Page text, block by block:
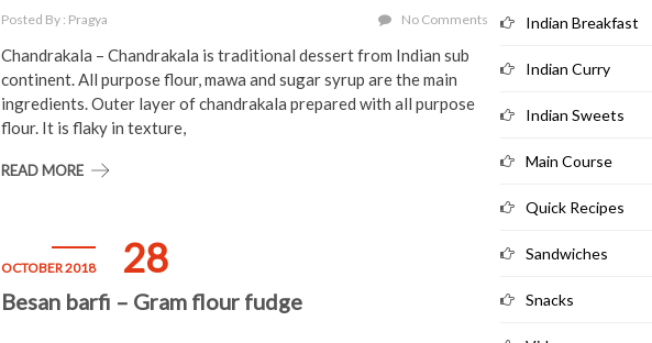
Posted By : Pragya No Comments
Chandrakala – Chandrakala is traditional dessert from Indian sub
continent. All purpose flour, mawa and sugar syrup are the main
ingredients. Outer layer of chandrakala prepared with all purpose
flour. It is flaky in texture,
READ MORE
OCTOBER 2018 28
Besan barfi – Gram flour fudge
Indian Breakfast
Indian Curry
Indian Sweets
Main Course
Quick Recipes
Sandwiches
Snacks